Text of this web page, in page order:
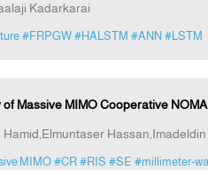
Kadarkarai
#FRPGW #HALSTM #ANN #LSTM
Massive MIMO Cooperative
MIMO #CR #RIS #SE #millimeter-